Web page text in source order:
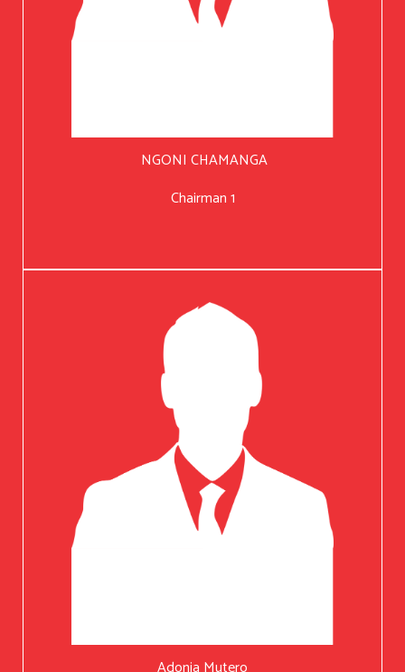
NGONI CHAMANGA
Chairman 1